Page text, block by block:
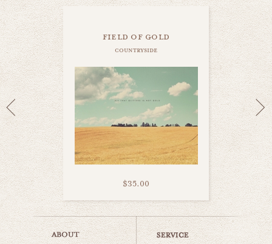
field of gold
countryside
$35.00
corn field